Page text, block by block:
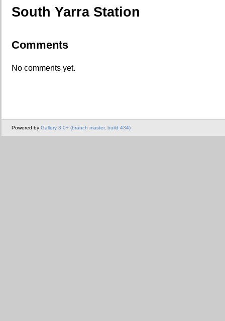
South Yarra Station
Comments
No comments yet.
Powered by Gallery 3.0+ (branch master, build 434)